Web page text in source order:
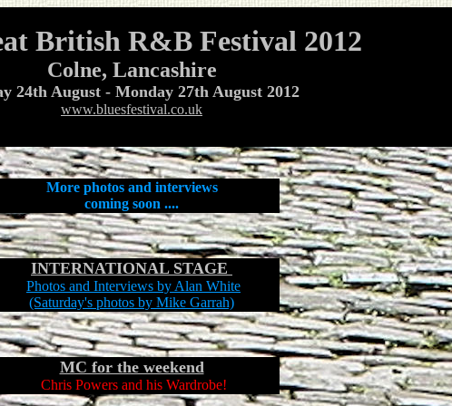
British R&B Festival 2012
Colne, Lancashire
24th August - Monday 27th August 2012
www.bluesfestival.co.uk
More photos and interviews
coming soon ....
INTERNATIONAL STAGE
Photos and Interviews by Alan White
(Saturday's photos by Mike Garrah)
MC for the weekend
Chris Powersand his Wardrobe!